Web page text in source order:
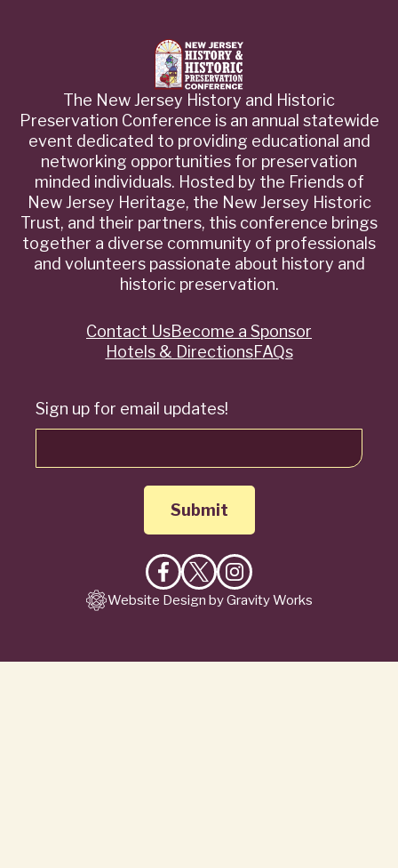
The New Jersey History and Historic
Preservation Conference is an annual statewide
event dedicated to providing educational and
networking opportunities for preservation
minded individuals. Hosted by the Friends of
New Jersey Heritage, the New Jersey Historic
Trust, and their partners, this conference brings
together a diverse community of professionals
and volunteers passionate about history and
historic preservation.
Sign up for email updates!
Like
on
Follow
on
Follow
on
QuickContact UsBecome a Sponsor
Hotels & DirectionsFAQs
Website Design by Gravity Works